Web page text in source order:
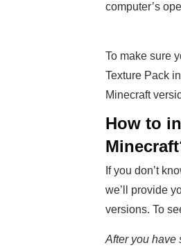
computer’s
To make sure
Texture Pack
Minecraft
How to
Minecraft
If you don’t
we’ll provide
versions. To
After you have